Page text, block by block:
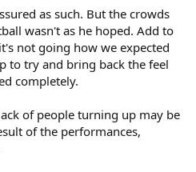
ball. But the wisdom of his
the next few months. But then
be the “but if we had kept
position”.
as such. But the crowds
wasn't as he hoped. Add to
not going how we expected
to try and bring back the feel
completely.
of people turning up may be
of the performances,